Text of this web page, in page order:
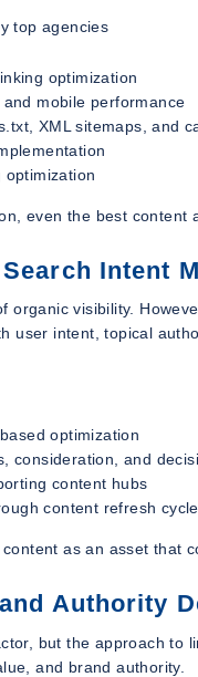
top agencies
optimization
mobile performance
XML sitemaps, and
optimization
even the best
Intent
organic visibility.
user intent, topical
optimization
consideration, and
content hubs
content refresh
as an asset that
Authority
but the approach to
and brand authority.